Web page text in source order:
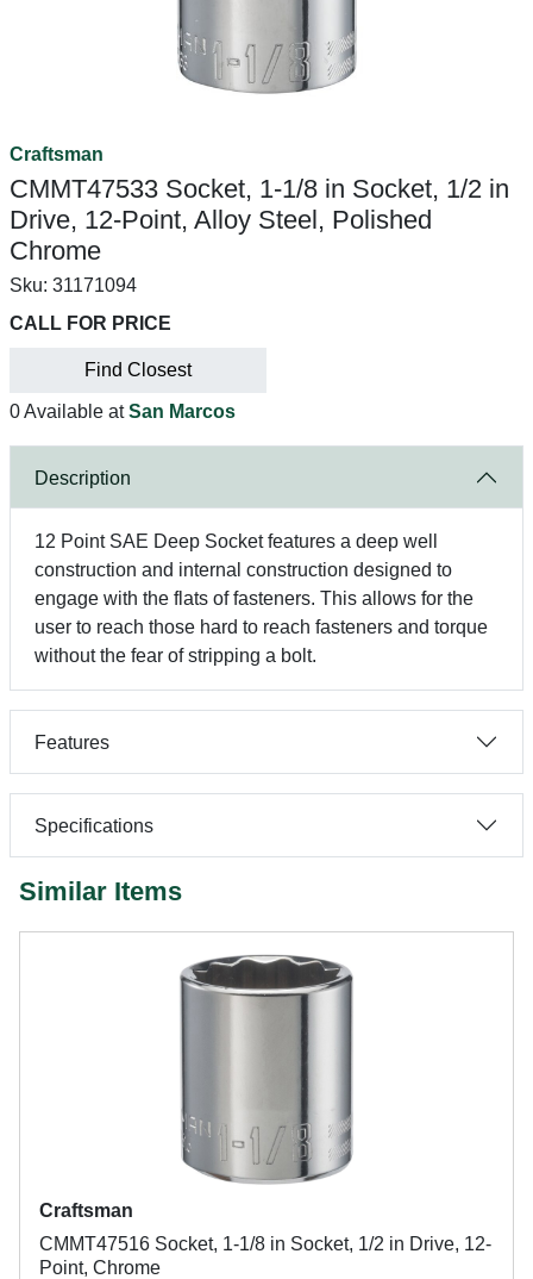
Craftsman
CMMT47533 Socket, 1-1/8 in Socket, 1/2 in
Drive, 12-Point, Alloy Steel, Polished
Chrome
Sku: 31171094
CALL FOR PRICE
Find Closest
0 Available atSan Marcos
Description
12 Point SAE Deep Socket features a deep well
construction and internal construction designed to
engage with the flats of fasteners. This allows for the
user to reach those hard to reach fasteners and torque
without the fear of stripping a bolt.
Features
Specifications
Similar Items
Craftsman
CMMT47516 Socket, 1-1/8 in Socket, 1/2 in Drive, 12-
Point, Chrome